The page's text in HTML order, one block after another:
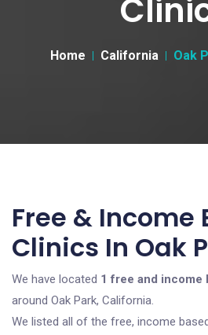
Home California Oak
Free & Income
Clinics In Oak
We have located 1 free and income
around Oak Park, California.
We listed all of the free, income